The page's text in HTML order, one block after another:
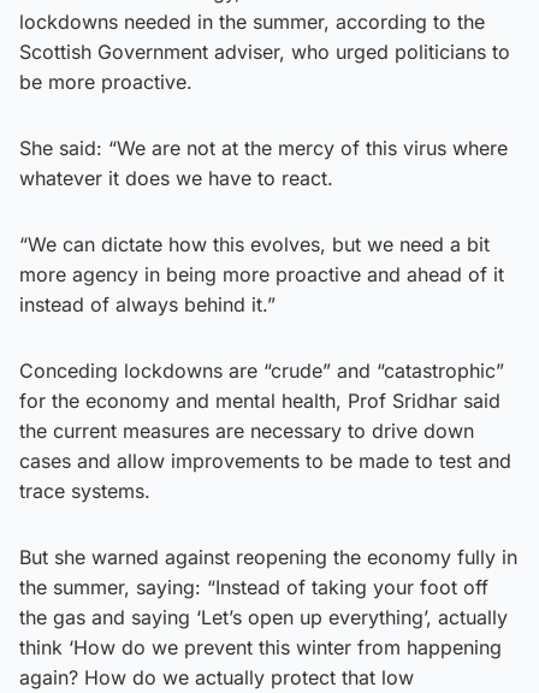
lockdowns needed in the summer, according to the
Scottish Government adviser, who urged politicians to
be more proactive.
She said: “We are not at the mercy of this virus where
whatever it does we have to react.
“We can dictate how this evolves, but we need a bit
more agency in being more proactive and ahead of it
instead of always behind it.”
Conceding lockdowns are “crude” and “catastrophic”
for the economy and mental health, Prof Sridhar said
the current measures are necessary to drive down
cases and allow improvements to be made to test and
trace systems.
But she warned against reopening the economy fully in
the summer, saying: “Instead of taking your foot off
the gas and saying ‘Let’s open up everything’, actually
think ‘How do we prevent this winter from happening
again? How do we actually protect that low